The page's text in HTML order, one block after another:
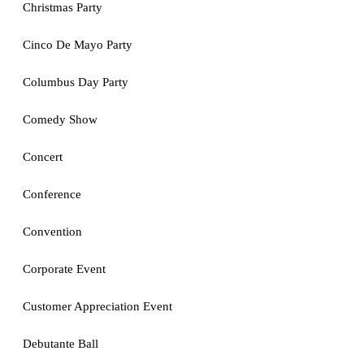
Christmas Party
Cinco De Mayo Party
Columbus Day Party
Comedy Show
Concert
Conference
Convention
Corporate Event
Customer Appreciation Event
Debutante Ball